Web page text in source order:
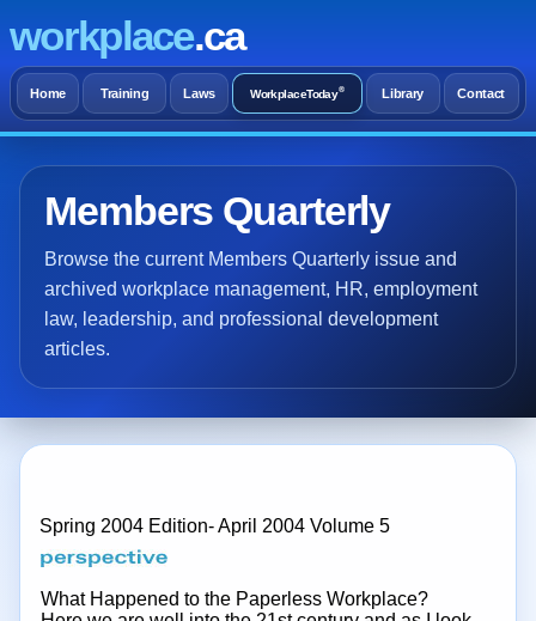
workplace.ca
Home Training Laws WorkplaceToday® Library Contact
Members Quarterly
Browse the current Members Quarterly issue and
archived workplace management, HR, employment
law, leadership, and professional development
articles.
Spring 2004 Edition- April 2004 Volume 5
What Happened to the Paperless Workplace?